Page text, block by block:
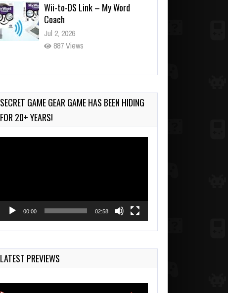
Wii-to-DS Link – My Word
Coach
Jul 2, 2026
887 Views
Wii-to-DS Link – WarioWare
Jul 30, 2026
387 Views
SECRET GAME GEAR GAME HAS BEEN HIDING
FOR 20+ YEARS!
00:00 02:58
LATEST PREVIEWS